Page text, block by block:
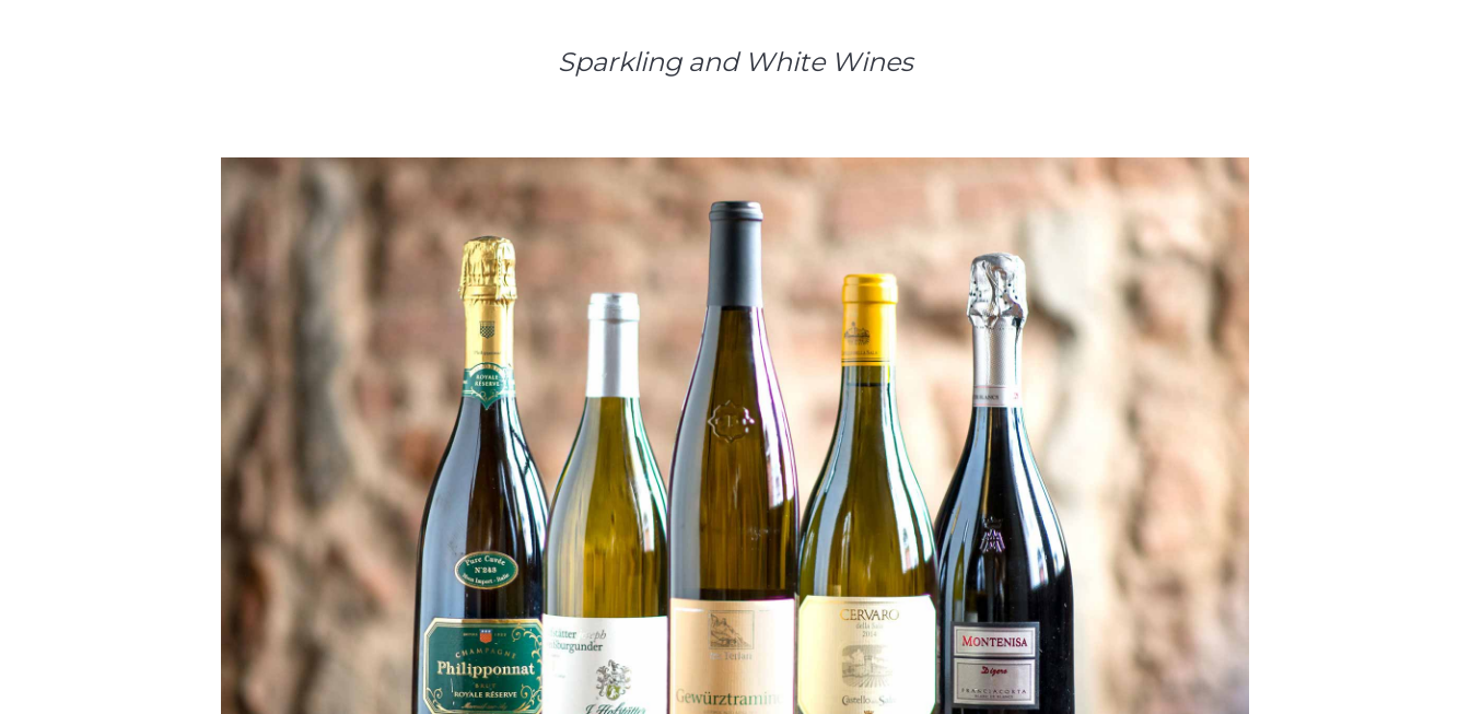
Sparkling and White Wines